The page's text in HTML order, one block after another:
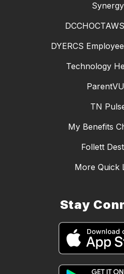
Synergy
DYERCS
Technology
TN
My Benefits
Follett
More Quick
Stay